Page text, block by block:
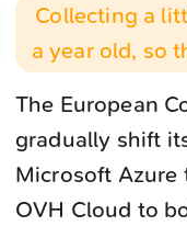
Collecting a
a year old, so
The European
gradually shift
Microsoft Azure
OVH Cloud to